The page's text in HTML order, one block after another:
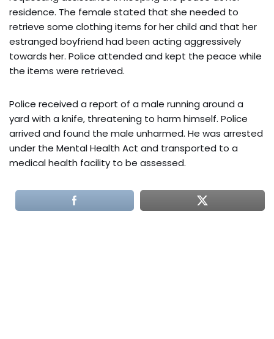
residence. The female stated that she needed to
retrieve some clothing items for her child and that her
estranged boyfriend had been acting aggressively
towards her. Police attended and kept the peace while
the items were retrieved.
Police received a report of a male running around a
yard with a knife, threatening to harm himself. Police
arrived and found the male unharmed. He was arrested
under the Mental Health Act and transported to a
medical health facility to be assessed.